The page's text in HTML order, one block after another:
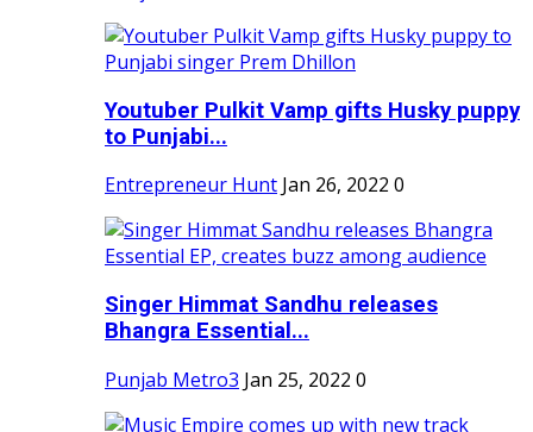
Youtuber Pulkit Vamp gifts Husky puppy
to Punjabi...
Entrepreneur Hunt Jan 26, 2022 0
Singer Himmat Sandhu releases
Bhangra Essential...
Punjab Metro3 Jan 25, 2022 0